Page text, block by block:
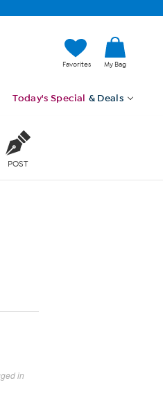
Favorites My Bag
Today's Special & Deals
POST
in